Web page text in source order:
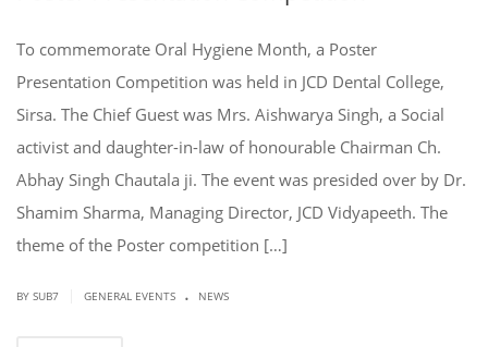
To commemorate Oral Hygiene Month, a Poster
Presentation Competition was held in JCD Dental College,
Sirsa. The Chief Guest was Mrs. Aishwarya Singh, a Social
activist and daughter-in-law of honourable Chairman Ch.
Abhay Singh Chautala ji. The event was presided over by Dr.
Shamim Sharma, Managing Director, JCD Vidyapeeth. The
theme of the Poster competition […]
BY SUB7 GENERAL EVENTS . NEWS